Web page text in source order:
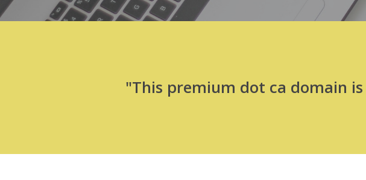
"This premium dot ca domain